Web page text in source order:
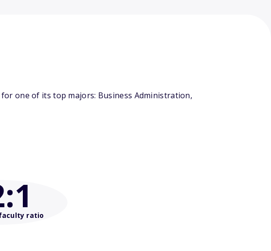
one of its top majors: Business Administration,
:1ratio